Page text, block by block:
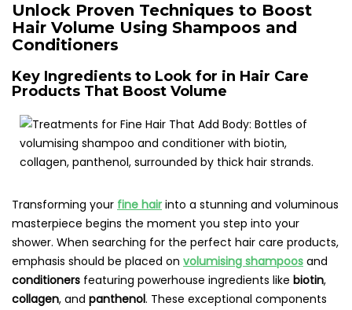
Unlock Proven Techniques to Boost
Hair Volume Using Shampoos and
Conditioners
Key Ingredients to Look for in Hair Care
Products That Boost Volume
Transforming your fine hair into a stunning and voluminous
masterpiece begins the moment you step into your
shower. When searching for the perfect hair care products,
emphasis should be placed on volumising shampoos and
conditioners featuring powerhouse ingredients like biotin,
collagen, and panthenol. These exceptional components